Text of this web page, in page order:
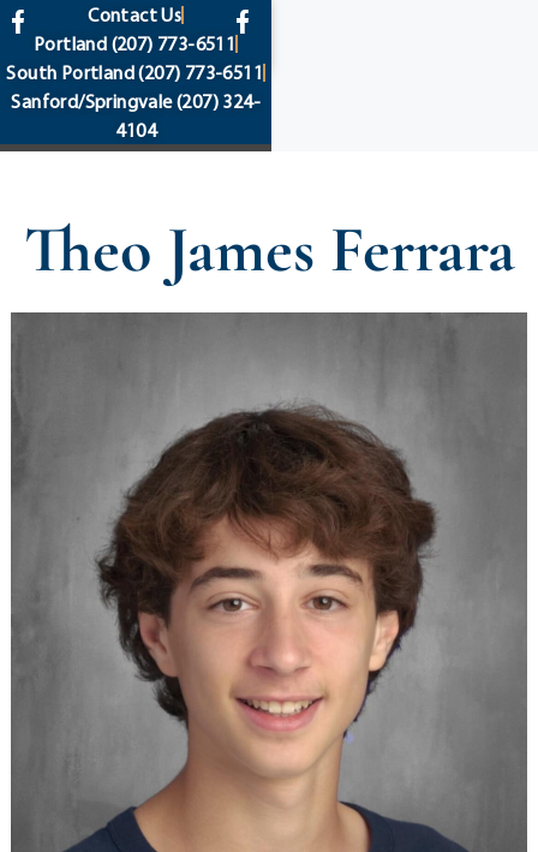
content
Contact Us
Portland (207) 773-6511
South Portland(207) 773-6511
Sanford/Springvale(207) 324-
4104
Theo James Ferrara